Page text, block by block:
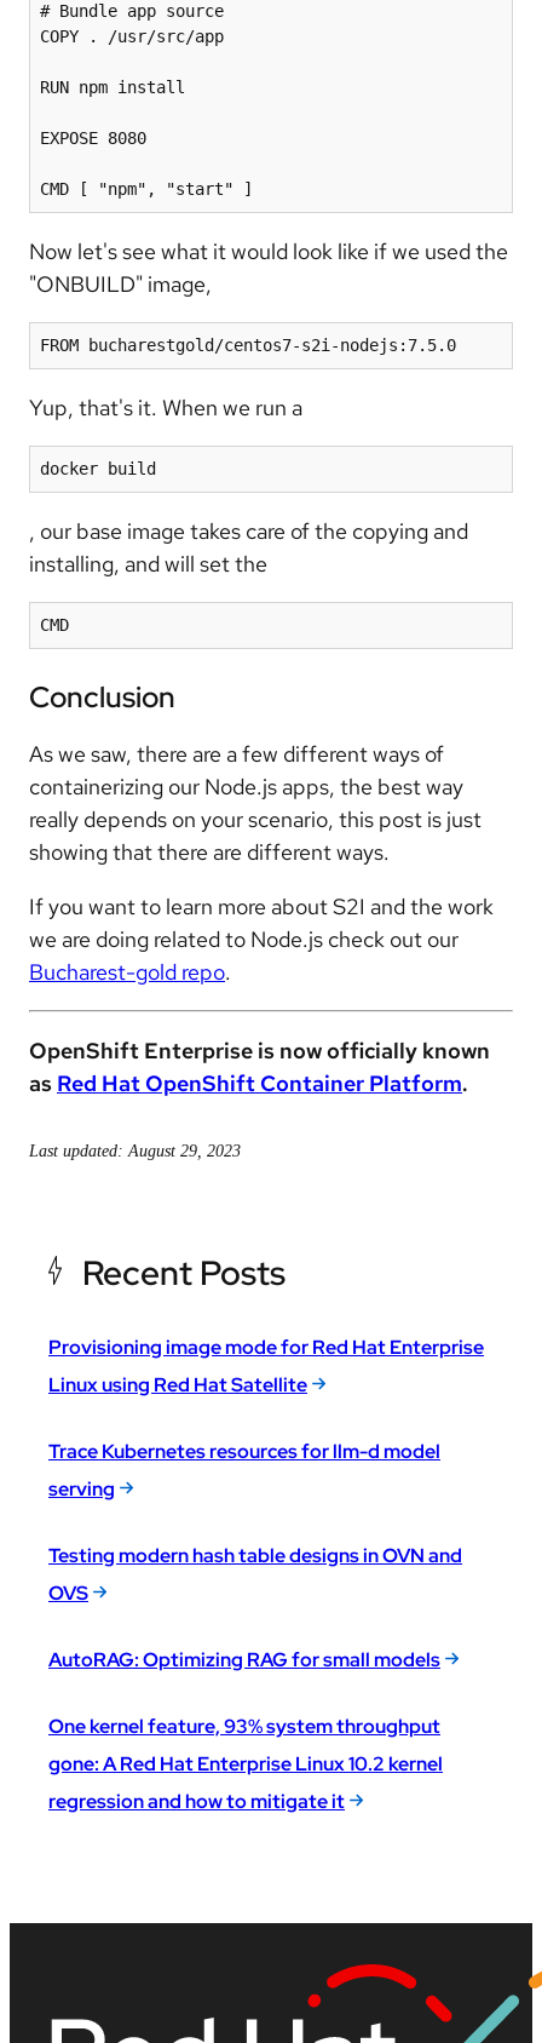
# Bundle app source
COPY . /usr/src/app
RUN npm install
EXPOSE 8080
Now let's see what it would look like if we used the
"ONBUILD" image,
FROM bucharestgold/centos7-s2i-nodejs:7.5.0
Yup, that's it. When we run a
docker build
, our base image takes care of the copying and
installing, and will set the
CMD
Conclusion
As we saw, there are a few different ways of
containerizing our Node.js apps, the best way
really depends on your scenario, this post is just
showing that there are different ways.
If you want to learn more about S2I and the work
we are doing related to Node.js check out our
Bucharest-gold repo.
OpenShift Enterprise is now officially known
as Red Hat OpenShift Container Platform.
Last updated: August 29, 2023
Recent Posts
Provisioning image mode for Red Hat Enterprise
Linux using Red Hat Satellite
Trace Kubernetes resources for llm-d model
serving
Testing modern hash table designs in OVN and
OVS
AutoRAG: Optimizing RAG for small models
One kernel feature, 93% system throughput
gone: A Red Hat Enterprise Linux 10.2 kernel
regression and how to mitigate it